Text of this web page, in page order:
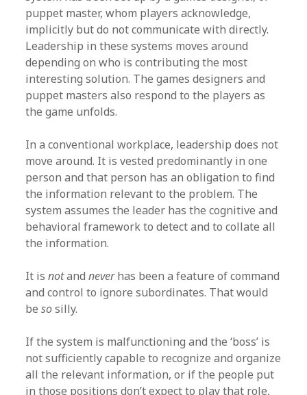
puppet master, whom players acknowledge,
implicitly but do not communicate with directly.
Leadership in these systems moves around
depending on who is contributing the most
interesting solution. The games designers and
puppet masters also respond to the players as
the game unfolds.
In a conventional workplace, leadership does not
move around. It is vested predominantly in one
person and that person has an obligation to find
the information relevant to the problem. The
system assumes the leader has the cognitive and
behavioral framework to detect and to collate all
the information.
It isnotandneverhas been a feature of command
and control to ignore subordinates. That would
besosilly.
If the system is malfunctioning and the ‘boss’ is
not sufficiently capable to recognize and organize
all the relevant information, or if the people put
in those positions don’t expect to play that role,